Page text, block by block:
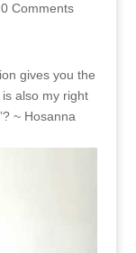
0 Comments
gives you the
also my right
~ Hosanna